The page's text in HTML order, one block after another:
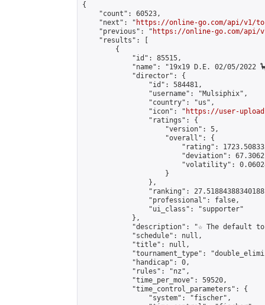
{
    "count": 60523,
    "next": "
https://online-go.com/api/v1/
    "previous": "
https://online-go.com/api/v1/
    "results": [
        {
            "id": 85515,
"name": "19x19 D.E. 02/05/2022
            "director": {
                "id": 584481,
                "username": "Mulsiphix",
                "country": "us",
                "icon": "
https://user-
                "ratings": {
                    "version": 5,
                    "overall": {
"rating":
"deviation":
"volatility":
                    }
                },
"ranking":
                "professional": false,
                "ui_class": "supporter"
            },
"description": "☆ The default
            "schedule": null,
            "title": null,
"tournament_type":
            "handicap": 0,
            "rules": "nz",
            "time_per_move": 59520,
            "time_control_parameters": {
                "system": "fischer",